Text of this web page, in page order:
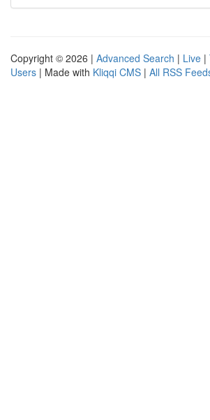
Copyright © 2026 | Advanced Search | Live |
Users | Made with Kliqqi CMS | All RSS